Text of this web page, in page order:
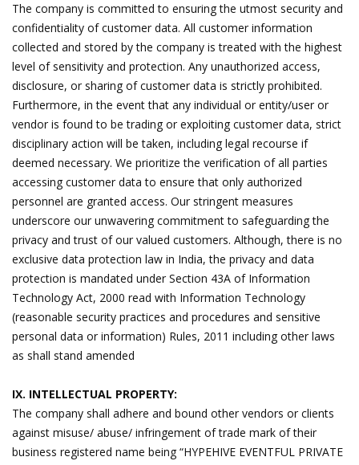
The company is committed to ensuring the utmost security and
confidentiality of customer data. All customer information
collected and stored by the company is treated with the highest
level of sensitivity and protection. Any unauthorized access,
disclosure, or sharing of customer data is strictly prohibited.
Furthermore, in the event that any individual or entity/user or
vendor is found to be trading or exploiting customer data, strict
disciplinary action will be taken, including legal recourse if
deemed necessary. We prioritize the verification of all parties
accessing customer data to ensure that only authorized
personnel are granted access. Our stringent measures
underscore our unwavering commitment to safeguarding the
privacy and trust of our valued customers. Although, there is no
exclusive data protection law in India, the privacy and data
protection is mandated under Section 43A of Information
Technology Act, 2000 read with Information Technology
(reasonable security practices and procedures and sensitive
personal data or information) Rules, 2011 including other laws
as shall stand amended
IX. INTELLECTUAL PROPERTY:
The company shall adhere and bound other vendors or clients
against misuse/ abuse/ infringement of trade mark of their
business registered name being “HYPEHIVE EVENTFUL PRIVATE